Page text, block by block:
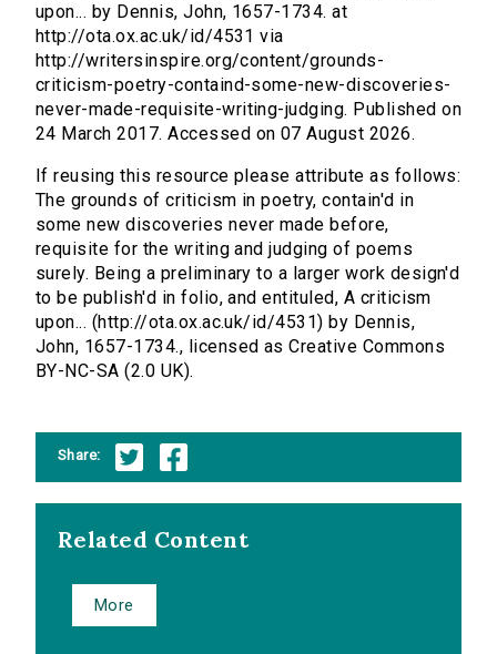
upon... by Dennis, John, 1657-1734. at
http://ota.ox.ac.uk/id/4531 via
http://writersinspire.org/content/grounds-
criticism-poetry-containd-some-new-discoveries-
never-made-requisite-writing-judging. Published on
24 March 2017. Accessed on 07 August 2026.
If reusing this resource please attribute as follows:
The grounds of criticism in poetry, contain'd in
some new discoveries never made before,
requisite for the writing and judging of poems
surely. Being a preliminary to a larger work design'd
to be publish'd in folio, and entituled, A criticism
upon... (http://ota.ox.ac.uk/id/4531) by Dennis,
John, 1657-1734., licensed as Creative Commons
BY-NC-SA (2.0 UK).
Share:
Related Content
More